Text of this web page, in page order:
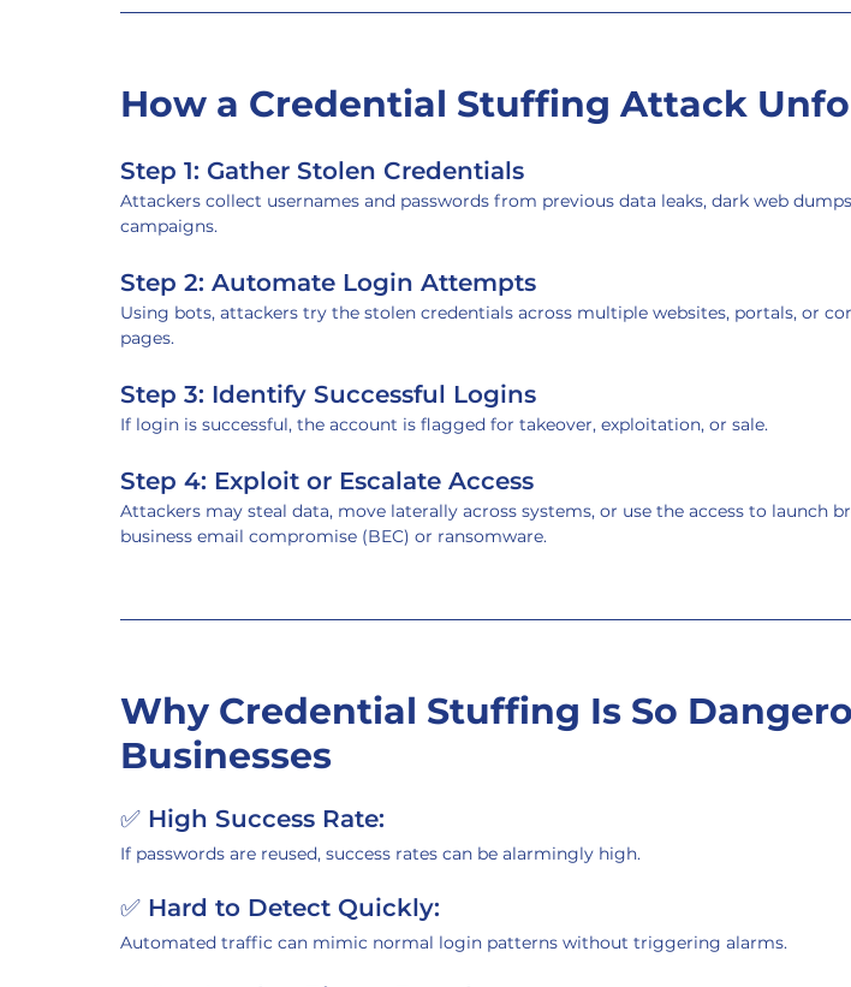
How a Credential Stuffing Attack
Step 1: Gather Stolen Credentials
Attackers collect usernames and passwords from previous data leaks, dark web
campaigns.
Step 2: Automate Login Attempts
Using bots, attackers try the stolen credentials across multiple websites, portals, or
pages.
Step 3: Identify Successful Logins
If login is successful, the account is flagged for takeover, exploitation, or sale.
Step 4: Exploit or Escalate Access
Attackers may steal data, move laterally across systems, or use the access to launch
business email compromise (BEC) or ransomware.
Why Credential Stuffing Is So
Businesses
✅ High Success Rate:
If passwords are reused, success rates can be alarmingly high.
✅ Hard to Detect Quickly:
Automated traffic can mimic normal login patterns without triggering alarms.